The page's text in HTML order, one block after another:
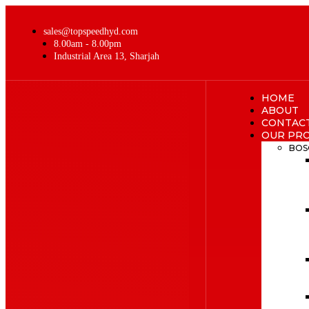
sales@topspeedhyd.com
8.00am - 8.00pm
Industrial Area 13, Sharjah
HOME
ABOUT
OUR